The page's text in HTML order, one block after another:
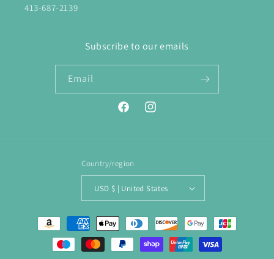
413-687-2139
Subscribe to our emails
Email
FacebookInstagram
Country/region
USD $ | United States
Payment
methods